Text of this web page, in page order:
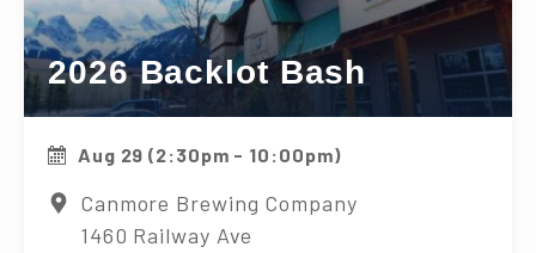
2026 Backlot Bash
Aug 29 (2:30pm - 10:00pm)
Canmore Brewing Company
1460 Railway Ave